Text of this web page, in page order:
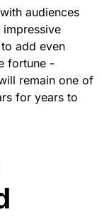
audiences
add even
fortune -
remain one of
for years to